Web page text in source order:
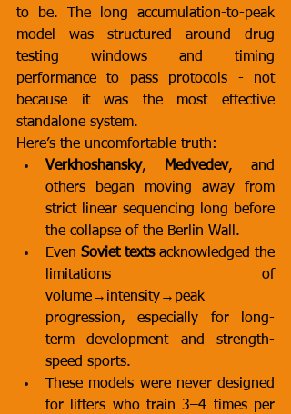
to be. The long accumulation-to-peak
model was structured around drug
testing windows and timing
performance to pass protocols - not
because it was the most effective
standalone system.
Here’s the uncomfortable truth:
Verkhoshansky, Medvedev, and
others began moving away from
strict linear sequencing long before
the collapse of the Berlin Wall.
Even Soviet texts acknowledged the
limitations of
volume→intensity→peak
progression, especially for long-
term development and strength-
speed sports.
These models were never designed
for lifters who train 3–4 times per